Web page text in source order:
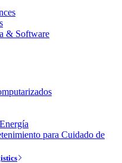
& Software
para Cuidado de